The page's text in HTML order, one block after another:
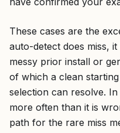
These cases are the
auto-detect does miss,
messy prior install or
of which a clean
selection can resolve.
more often than it is
path for the rare miss